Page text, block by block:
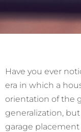
Have you ever
era in which a
orientation of the
generalization,
garage